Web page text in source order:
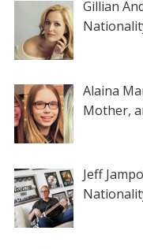
Gillian
Alaina
Mother,
Jeff